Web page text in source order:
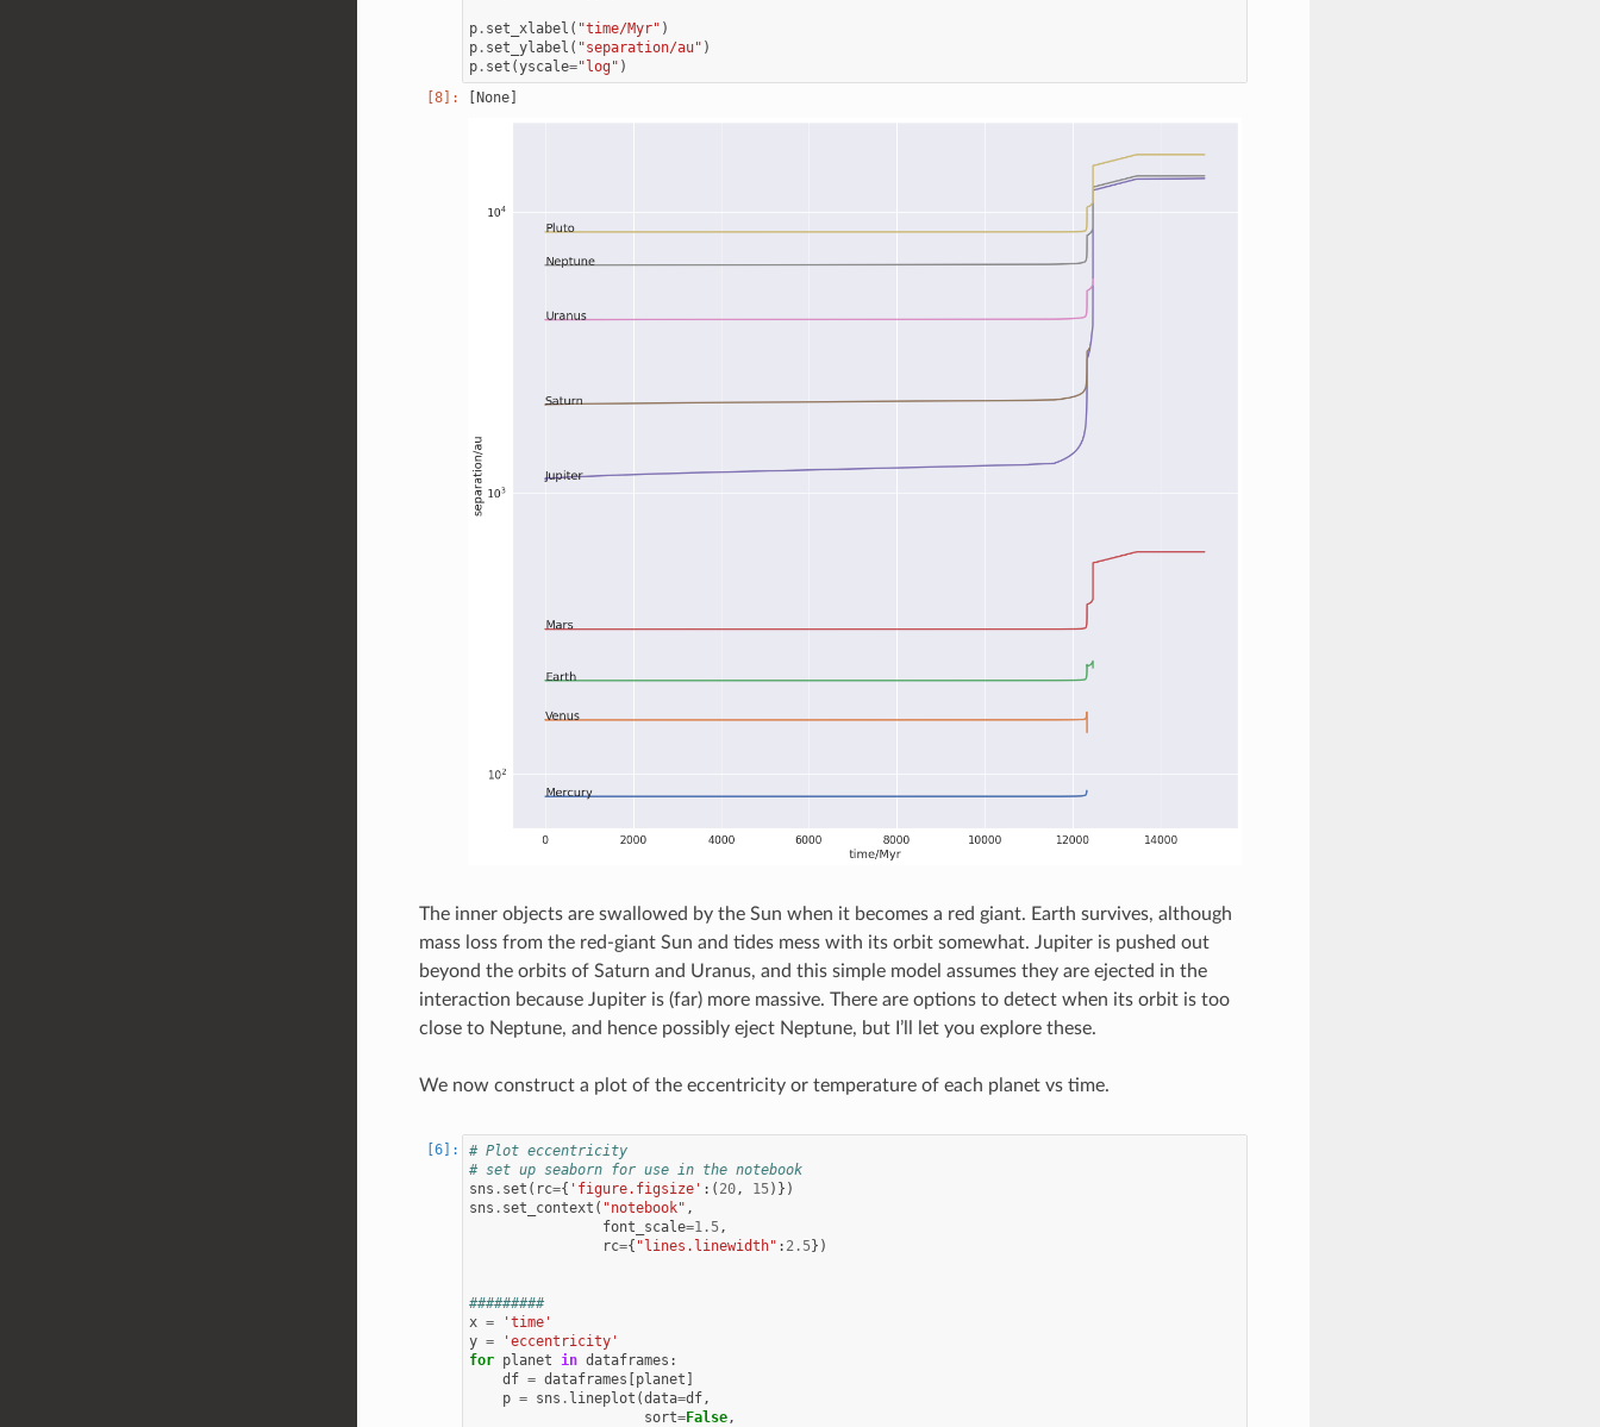
p . set_xlabel ( "time/Myr" )
p . set_ylabel ( "separation/au" )
p . set (yscale="log" )
The inner objects are swallowed by the Sun when it becomes a red giant. Earth survives, although
mass loss from the red-giant Sun and tides mess with its orbit somewhat. Jupiter is pushed out
beyond the orbits of Saturn and Uranus, and this simple model assumes they are ejected in the
interaction because Jupiter is (far) more massive. There are options to detect when its orbit is too
close to Neptune, and hence possibly eject Neptune, but I’ll let you explore these.
We now construct a plot of the eccentricity or temperature of each planet vs time.
# Plot eccentricity
# set up seaborn for use in the notebook
sns . set ( rc={ 'figure.figsize' :( 20, 15)})
sns . set_context ( "notebook" ,
font_scale=1.5,
rc={ "lines.linewidth" : 2.5})
#########
x =
'time'
y =
'eccentricity'
for planet in dataframes :
df = dataframes planet
p = sns . lineplot (data=df,
sort=False,